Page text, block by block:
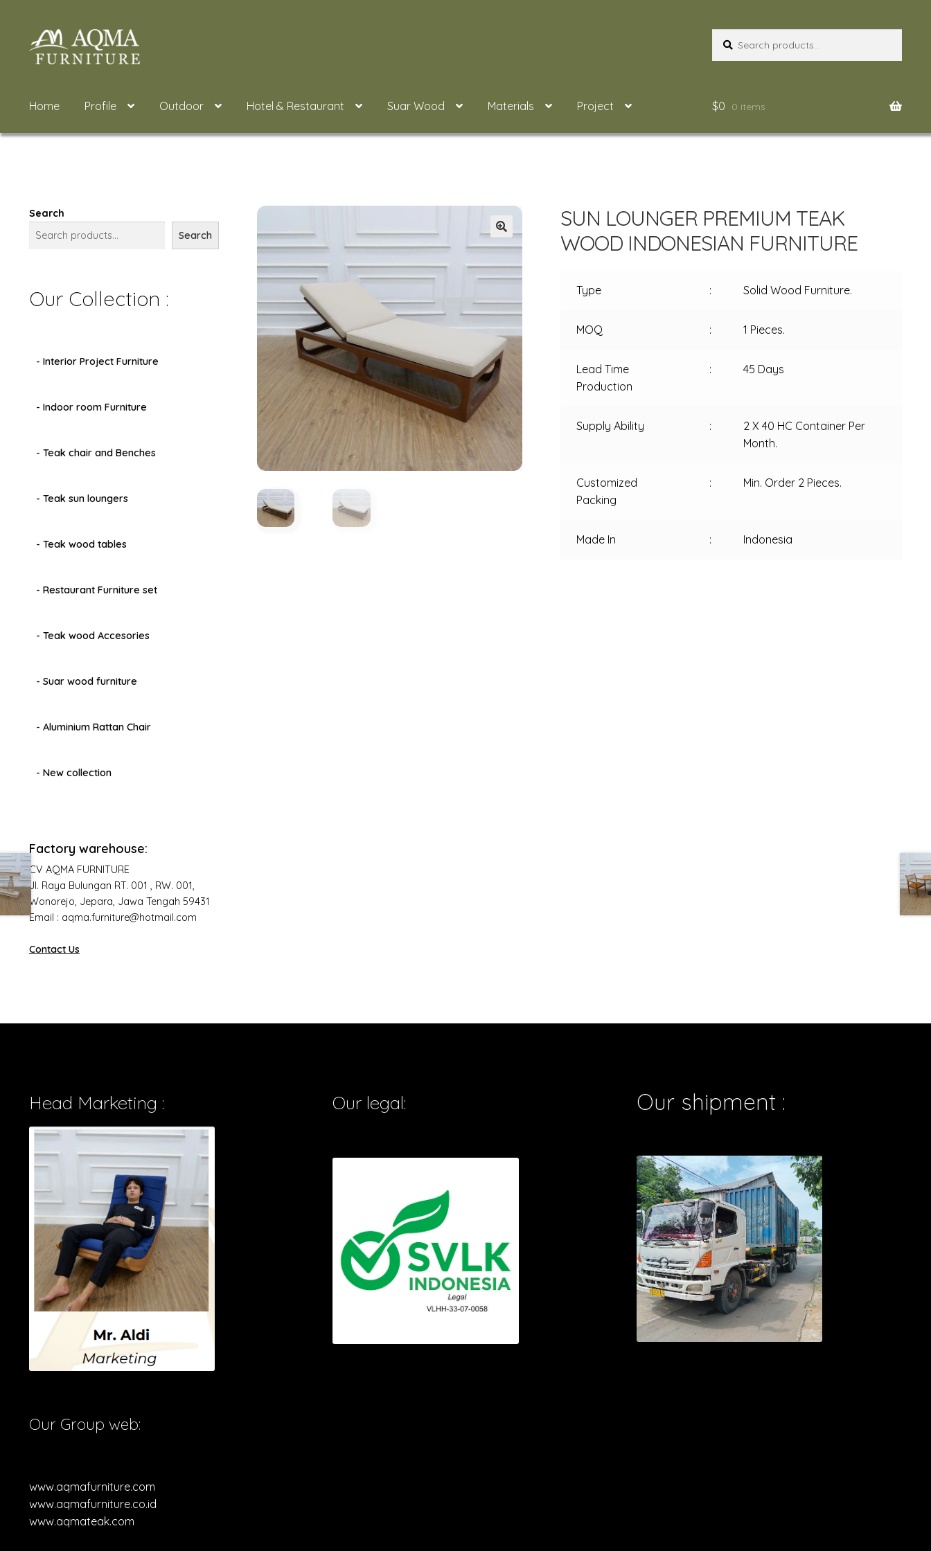
Skip
to
Skip
to
for:
Home Profile Outdoor Hotel & Restaurant Suar Wood Materials Project $0 0 items
SUN LOUNGER PREMIUM TEAK
WOOD INDONESIAN FURNITURE
Type : Solid Wood Furniture.
MOQ : 1 Pieces.
Lead Time
Production
: 45 Days
Supply Ability :
2 X 40 HC Container Per
Month.
Customized
Packing
: Min. Order 2 Pieces.
Made In : Indonesia
Search
Search
Our Collection :
- Interior Project Furniture
- Indoor room Furniture
- Teak chair and Benches
- Teak sun loungers
- Teak wood tables
- Restaurant Furniture set
- Teak wood Accesories
- Suar wood furniture
- Aluminium Rattan Chair
- New collection
Factory warehouse:
CV AQMA FURNITURE
Jl. Raya Bulungan RT. 001 , RW. 001,
Wonorejo, Jepara, Jawa Tengah 59431
Email : aqma.furniture@hotmail.com
Contact Us
Head Marketing :
Our Group web:
www.aqmafurniture.com
www.aqmafurniture.co.id
www.aqmateak.com
Our legal: Our shipment :